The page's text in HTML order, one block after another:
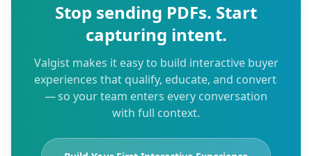
Stop sending PDFs. Start
capturing intent.
Valgist makes it easy to build interactive buyer
experiences that qualify, educate, and convert
— so your team enters every conversation
with full context.